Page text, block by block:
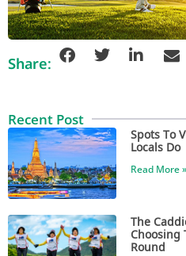
Share:
Recent Post
Spots To
Locals Do
Read More »
The
Choosing
Round